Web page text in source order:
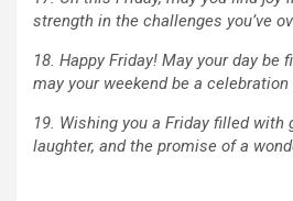
strength in the challenges you’ve
18. Happy Friday! May your day be
may your weekend be a celebration
19. Wishing you a Friday filled with
laughter, and the promise of a